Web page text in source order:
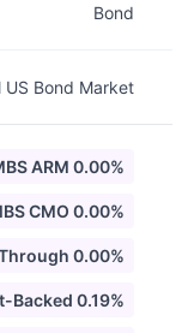
Bond
US Bond Market
ARM 0.00%
CMO 0.00%
0.00%
Backed 0.19%